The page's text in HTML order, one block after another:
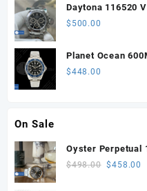
Daytona 116520
Black Dial on SS
$ 500.00
Planet Ocean
on SS Bracelet
$448.00
On Sale
Oyster Perpetual
41mm VSF 1:1
$498.00 Original
$458.00